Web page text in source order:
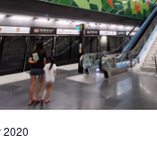
2020